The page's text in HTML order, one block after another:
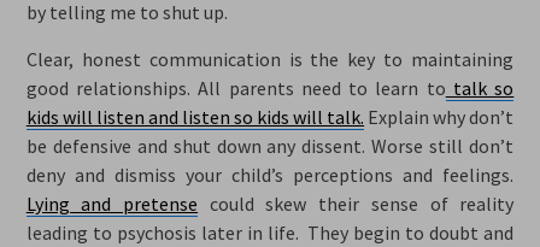
by telling me to shut up.
Clear, honest communication is the key to maintaining
good relationships. All parents need to learn to talk so
kids will listen and listen so kids will talk. Explain why don’t
be defensive and shut down any dissent. Worse still don’t
deny and dismiss your child’s perceptions and feelings.
Lying and pretense could skew their sense of reality
leading to psychosis later in life. They begin to doubt and